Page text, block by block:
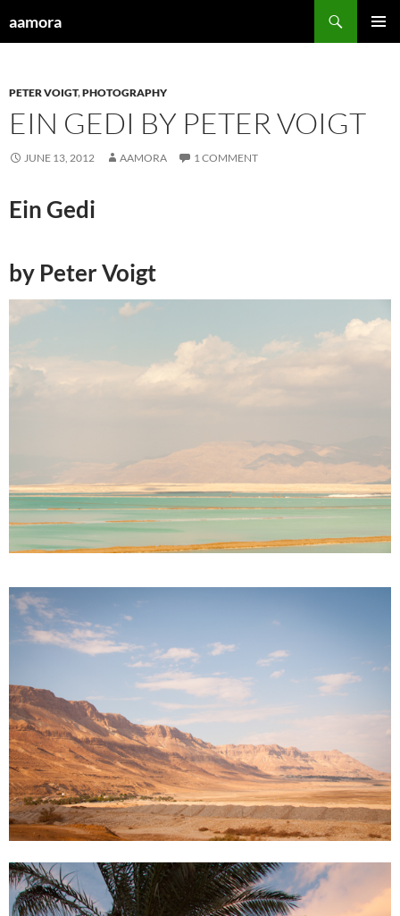
toaamora
PETER VOIGT,PHOTOGRAPHY
EIN GEDI BY PETER VOIGT
JUNE 13, 2012 AAMORA 1 COMMENT
Ein Gedi
by Peter Voigt